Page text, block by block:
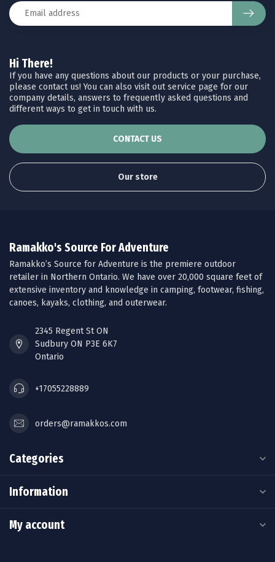
Hi There!
If you have any questions about our products or your purchase,
please contact us! You can also visit out service page for our
company details, answers to frequently asked questions and
different ways to get in touch with us.
CONTACT US
Our store
Ramakko's Source For Adventure
Ramakko’s Source for Adventure is the premiere outdoor
retailer in Northern Ontario. We have over 20,000 square feet of
extensive inventory and knowledge in camping, footwear, fishing,
canoes, kayaks, clothing, and outerwear.
2345 Regent St ON
Sudbury ON P3E 6K7
Ontario
+17055228889
orders@ramakkos.com
Categories
Information
My account